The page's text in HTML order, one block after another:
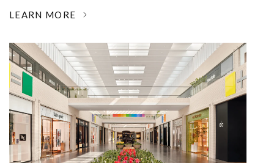
LEARN MORE